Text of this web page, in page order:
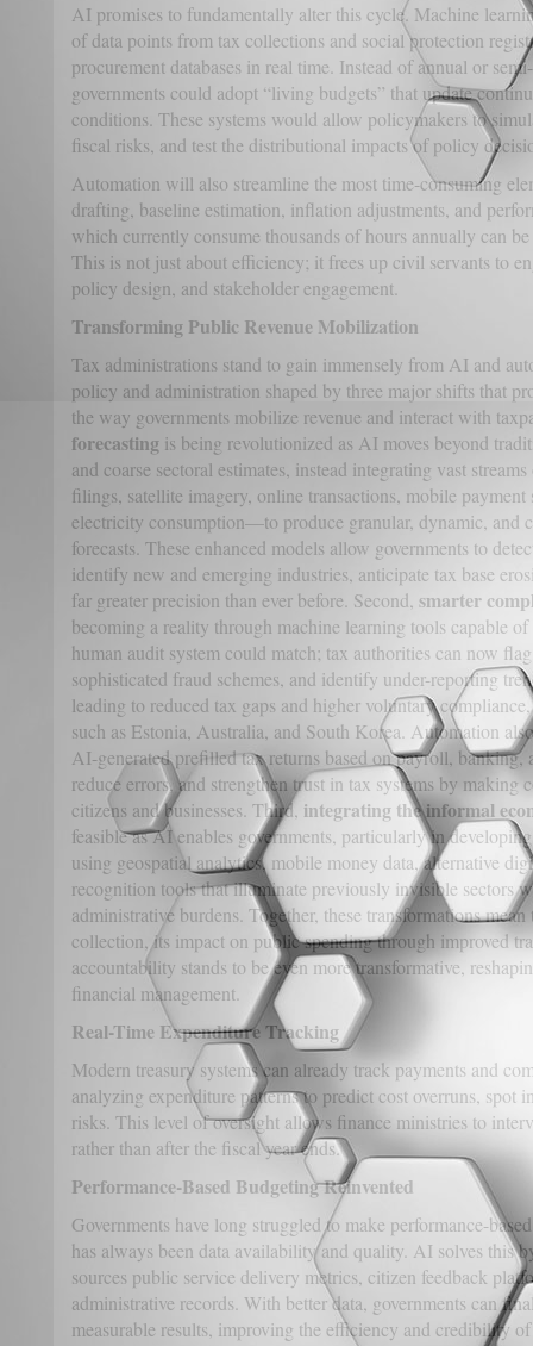
AI promises to fundamentally alter this cycle. Machine
of data points from tax collections and social protection
procurement databases in real time. Instead of annual or
governments could adopt “living budgets” that update
conditions. These systems would allow policymakers to
fiscal risks, and test the distributional impacts of policy
Automation will also streamline the most time-consuming
drafting, baseline estimation, inflation adjustments, and
which currently consume thousands of hours annually can
This is not just about efficiency; it frees up civil servants to
policy design, and stakeholder engagement.
Transforming Public Revenue Mobilization
Tax administrations stand to gain immensely from AI and
policy and administration shaped by three major shifts that
the way governments mobilize revenue and interact with
forecasting is being revolutionized as AI moves beyond
and coarse sectoral estimates, instead integrating vast
filings, satellite imagery, online transactions, mobile payment
electricity consumption—to produce granular, dynamic, and
forecasts. These enhanced models allow governments to
identify new and emerging industries, anticipate tax base
far greater precision than ever before. Second, smarter
becoming a reality through machine learning tools capable
human audit system could match; tax authorities can now
sophisticated fraud schemes, and identify under-reporting
leading to reduced tax gaps and higher voluntary
such as Estonia, Australia, and South Korea. Automation
AI-generated prefilled tax returns based on payroll,
reduce errors, and strengthen trust in tax systems by making
citizens and businesses. Third, integrating the informal
feasible as AI enables governments, particularly in
using geospatial analytics, mobile money data, alternative
recognition tools that illuminate previously invisible sectors
administrative burdens. Together, these transformations
collection, its impact on public spending through improved
accountability stands to be even more transformative,
financial management.
Real-Time Expenditure Tracking
Modern treasury systems can already track payments and
analyzing expenditure patterns to predict cost overruns,
risks. This level of oversight allows finance ministries to
rather than after the fiscal year ends.
Performance-Based Budgeting Reinvented
Governments have long struggled to make performance-
has always been data availability and quality. AI solves this
sources public service delivery metrics, citizen feedback
administrative records. With better data, governments can
measurable results, improving the efficiency and credibility